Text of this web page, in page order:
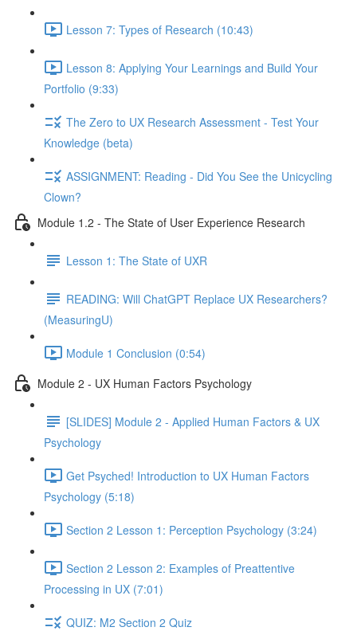
Lesson 7: Types of Research (10:43)
Lesson 8: Applying Your Learnings and Build Your
Portfolio (9:33)
The Zero to UX Research Assessment - Test Your
Knowledge (beta)
ASSIGNMENT: Reading - Did You See the Unicycling
Clown?
Module 1.2 - The State of User Experience Research
Lesson 1: The State of UXR
READING: Will ChatGPT Replace UX Researchers?
(MeasuringU)
Module 1 Conclusion (0:54)
Module 2 - UX Human Factors Psychology
[SLIDES] Module 2 - Applied Human Factors & UX
Psychology
Get Psyched! Introduction to UX Human Factors
Psychology (5:18)
Section 2 Lesson 1: Perception Psychology (3:24)
Section 2 Lesson 2: Examples of Preattentive
Processing in UX (7:01)
QUIZ: M2 Section 2 Quiz